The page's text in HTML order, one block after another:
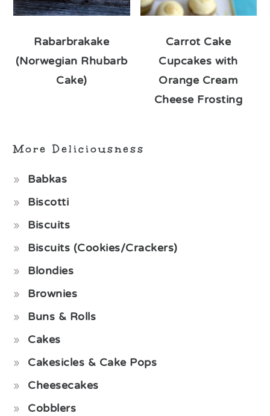
Rabarbrakake
(Norwegian Rhubarb
Cake)
Carrot Cake
Cupcakes with
Orange Cream
Cheese Frosting
More Deliciousness
Babkas
Biscotti
Biscuits
Biscuits (Cookies/Crackers)
Blondies
Brownies
Buns & Rolls
Cakes
Cakesicles & Cake Pops
Cheesecakes
Cobblers